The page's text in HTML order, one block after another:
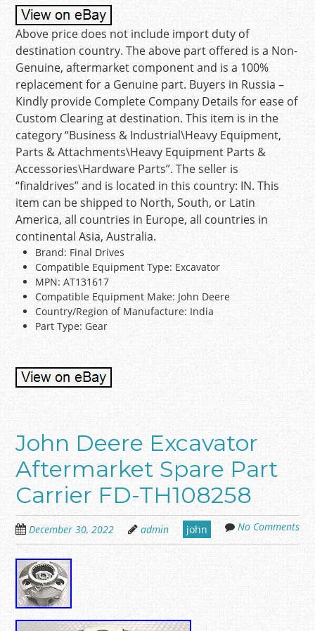
Above price does not include import duty of
destination country. The above part offered is a Non-
Genuine, aftermarket component and is a 100%
replacement for a Genuine part. Buyers in Russia –
Kindly provide Complete Company Details for ease of
Custom Clearing at destination. This item is in the
category “Business & Industrial\Heavy Equipment,
Parts & Attachments\Heavy Equipment Parts &
Accessories\Hardware Parts”. The seller is
“finaldrives” and is located in this country: IN. This
item can be shipped to North, South, or Latin
America, all countries in Europe, all countries in
continental Asia, Australia.
Brand: Final Drives
Compatible Equipment Type: Excavator
MPN: AT131617
Compatible Equipment Make: John Deere
Country/Region of Manufacture: India
Part Type: Gear
John Deere Excavator
Aftermarket Spare Part
Carrier FD-TH108258
December 30, 2022 admin john No Comments